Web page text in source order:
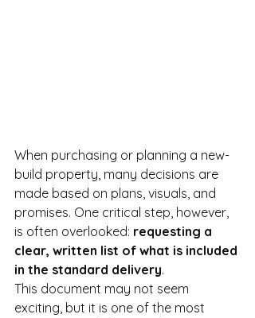
When purchasing or planning a new-
build property, many decisions are
made based on plans, visuals, and
promises. One critical step, however,
is often overlooked: requesting a
clear, written list of what is included
in the standard delivery.
This document may not seem
exciting, but it is one of the most